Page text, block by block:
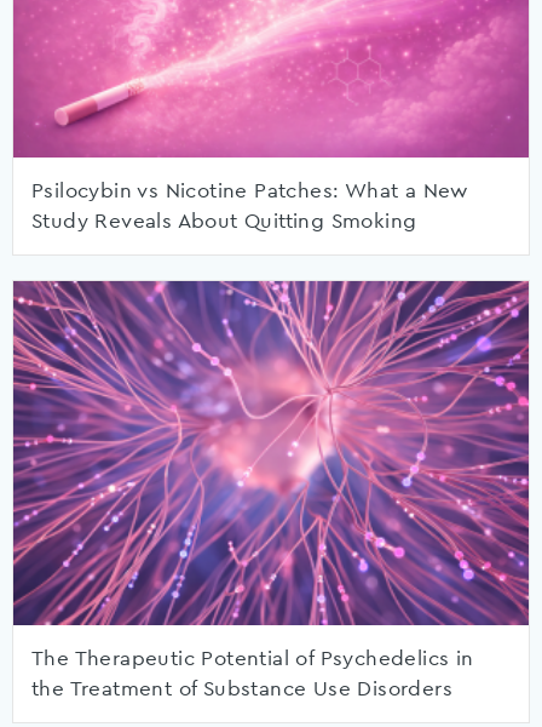
Psilocybin vs Nicotine Patches: What a New
Study Reveals About Quitting Smoking
The Therapeutic Potential of Psychedelics in
the Treatment of Substance Use Disorders